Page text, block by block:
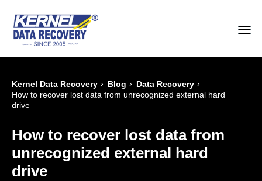
Kernel Data Recovery › Blog › Data Recovery ›
How to recover lost data from unrecognized external hard
drive
How to recover lost data from
unrecognized external hard
drive